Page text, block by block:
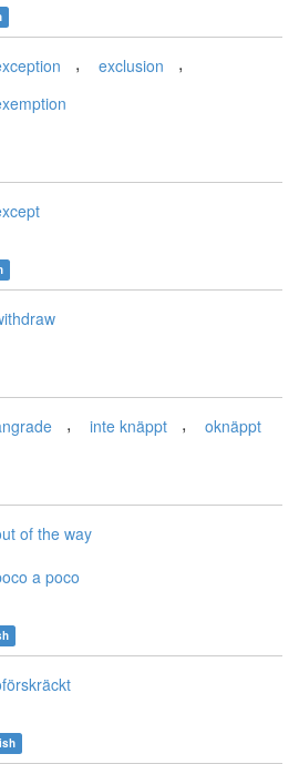
, exclusion ,
, inte knäppt , oknäppt
of the way
a poco